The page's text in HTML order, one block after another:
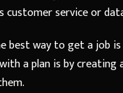
customer service or
best way to get a job
a plan is by